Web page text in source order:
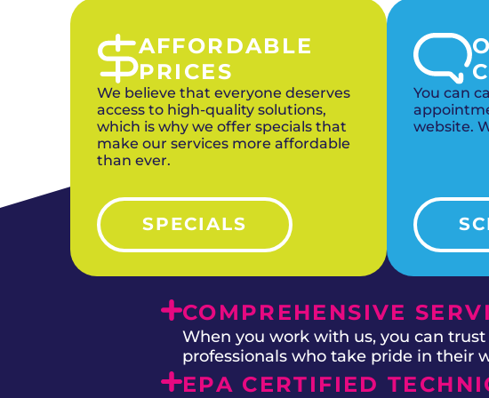
AFFORDABLE
PRICES
We believe that everyone deserves
access to high-quality solutions,
which is why we offer specials that
make our services more affordable
than ever.
SPECIALS
You can
website.
COMPREHENSIVE
When you work with us, you can
professionals who take pride in their
EPA CERTIFIED